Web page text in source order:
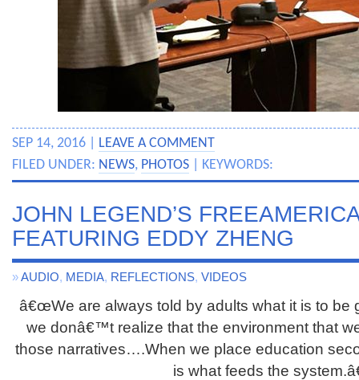
SEP 14, 2016 | LEAVE A COMMENT
FILED UNDER: NEWS, PHOTOS | KEYWORDS:
JOHN LEGEND’S
FEATURING EDDY ZHENG
»AUDIO, MEDIA, REFLECTIONS, VIDEOS
â€œWe are always told by adults what it is to be
we donâ€™t realize that the environment that
those narratives….When we place education
is what feeds the